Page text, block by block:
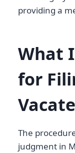
providing a
What
for
The
judgment in